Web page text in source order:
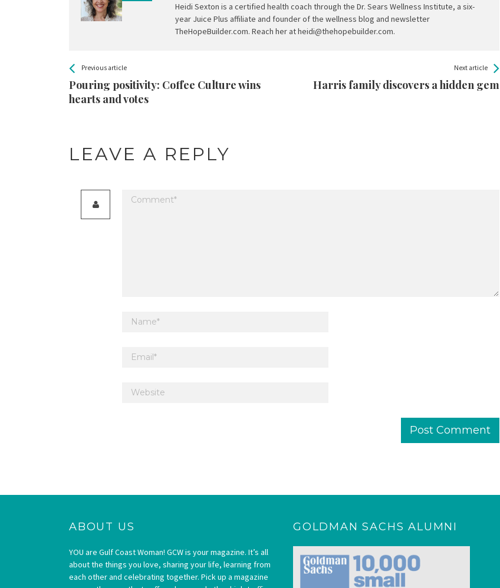
Heidi Sexton is a certified health coach through the Dr. Sears Wellness Institute, a six-
year Juice Plus affiliate and founder of the wellness blog and newsletter
TheHopeBuilder.com. Reach her at heidi@thehopebuilder.com.
See more
Previous article
Pouring positivity: Coffee Culture wins
hearts and votes
BackAll
Entries
Next article
Harris family discovers a hidden gem
LEAVE A REPLY
Your email address will not be published.
ABOUT US
YOU are Gulf Coast Woman! GCW is your magazine. It’s all
about the things you love, sharing your life, learning from
each other and celebrating together. Pick up a magazine
GOLDMAN SACHS ALUMNI